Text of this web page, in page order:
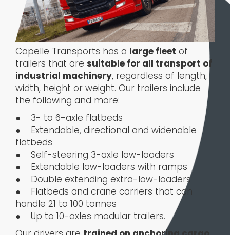
Capelle Transports has a large fleet of
trailers that are suitable for all transport of
industrial machinery, regardless of length,
width, height or weight. Our trailers include
the following and more:
● 3- to 6-axle flatbeds
● Extendable, directional and widenable
flatbeds
● Self-steering 3-axle low-loaders
● Extendable low-loaders with ramps
● Double extending extra-low-loaders
● Flatbeds and crane carriers that can
handle 21 to 100 tonnes
● Up to 10-axles modular trailers.